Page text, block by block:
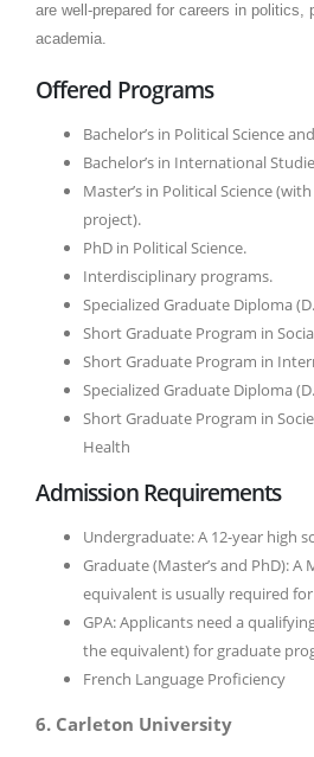
are well-prepared for careers in politics,
academia.​
Offered Programs
Bachelor’s in Political Science
Bachelor’s in International
Master’s in Political Science
project).
PhD in Political Science.
Interdisciplinary programs.
Specialized Graduate Diploma
Short Graduate Program in
Short Graduate Program in
Specialized Graduate Diploma
Short Graduate Program in
Health
Admission Requirements
Undergraduate: A 12-year high
Graduate (Master’s and PhD): A
equivalent is usually required
GPA: Applicants need a
the equivalent) for graduate
French Language Proficiency
6. Carleton University